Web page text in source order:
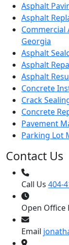
Asphalt
Asphalt
Commercial
Georgia
Asphalt
Asphalt
Asphalt
Concrete
Crack
Concrete
Pavement
Parking Lot
Contact Us
Call Us 404-
Open Office
Email